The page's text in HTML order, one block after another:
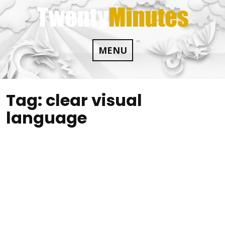
Skip
to
content
MENU
Tag: clear visual
language